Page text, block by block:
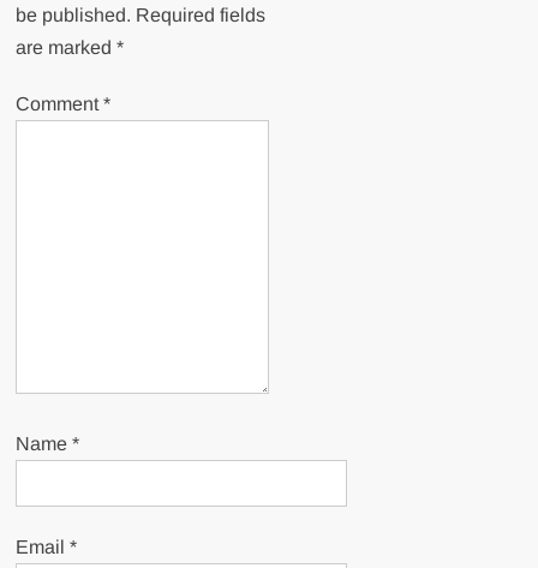
be published. Required fields
are marked*
Comment*
Name*
Email*